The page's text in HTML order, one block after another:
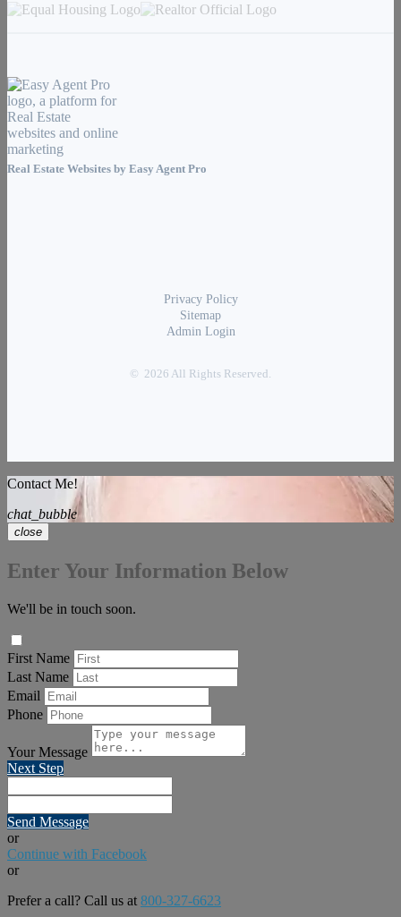
Real Estate Websites by Easy Agent Pro
Privacy Policy
Sitemap
Admin Login
© 2026 All Rights Reserved.
Contact Me!
chat_bubble
close
Enter Your Information Below
We'll be in touch soon.
First Name
Last Name
Email
Phone
Your Message
Next Step
Send Message
or
Continue with Facebook
or
Prefer a call? Call us at 800-327-6623